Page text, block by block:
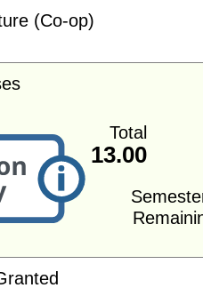
(Co-op)
Total
13.00